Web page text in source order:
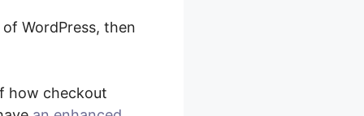
WordPress, then
how checkout